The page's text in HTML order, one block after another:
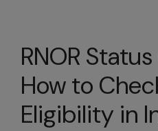
RNOR
How to
Eligibility in